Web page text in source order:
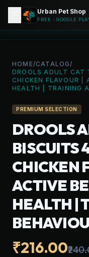
URBAN PET
HOME/CATALOG/
DROOLS ADULT CAT
CHICKEN FLAVOUR |
HEALTH | TRAINING
PREMIUM SELECTION
DROOLS
BISCUITS
CHICKEN
ACTIVE
HEALTH |
₹216.00
Urban Pet Shop
FREE - GOOGLE